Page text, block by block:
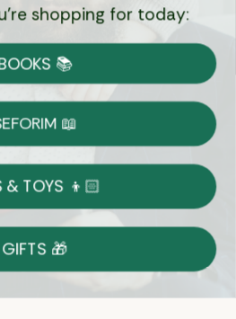
Shipping
Most Orders
Returns
With Confidence
Day Return Policy
Details
shopping for today:
📚
📖
& TOYS 👦🏻
GIFTS 🎁